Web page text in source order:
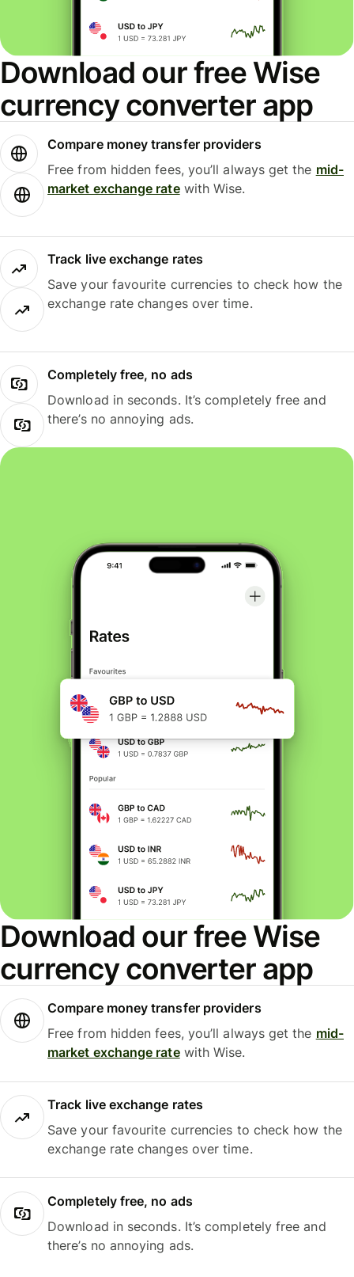
Download our free Wise
currency converter app
Compare money transfer providers
Free from hidden fees, you’ll always get the mid-
market exchange ratewith Wise.
Track live exchange rates
Save your favourite currencies to check how the
exchange rate changes over time.
Completely free, no ads
Download in seconds. It’s completely free and
there’s no annoying ads.
Download our free Wise
currency converter app
Compare money transfer providers
Free from hidden fees, you’ll always get the mid-
market exchange ratewith Wise.
Track live exchange rates
Save your favourite currencies to check how the
exchange rate changes over time.
Completely free, no ads
Download in seconds. It’s completely free and
there’s no annoying ads.